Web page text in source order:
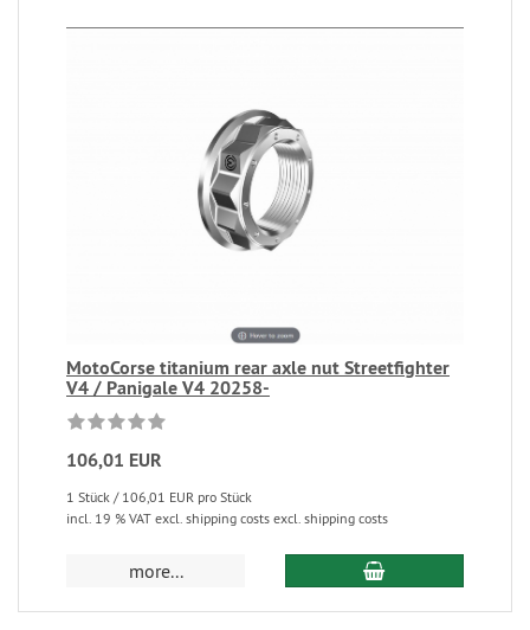
MotoCorse titanium rear axle nut Streetfighter
V4 / Panigale V4 20258-
106,01 EUR
1 Stück / 106,01 EUR pro Stück
incl. 19 % VAT excl. shipping costs excl. shipping costs
more...